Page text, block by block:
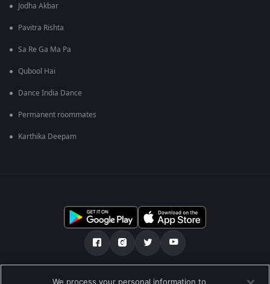
Jodha Akbar
Pavitra Rishta
Sa Re Ga Ma Pa
Qubool Hai
Dance India Dance
Permanent roommates
Karthika Deepam
ഞങ്ങളെക്കുറിച്ച് സഹായകേന്ദ്രം
We process your personal information to